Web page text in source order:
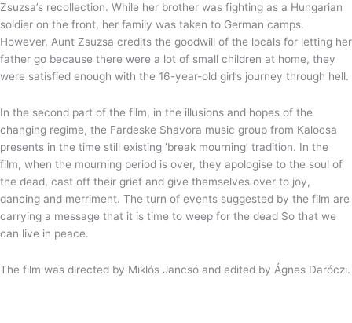
Zsuzsa’s recollection. While her brother was fighting as a Hungarian
soldier on the front, her family was taken to German camps.
However, Aunt Zsuzsa credits the goodwill of the locals for letting her
father go because there were a lot of small children at home, they
were satisfied enough with the 16-year-old girl’s journey through hell.
In the second part of the film, in the illusions and hopes of the
changing regime, the Fardeske Shavora music group from Kalocsa
presents in the time still existing ’break mourning’ tradition. In the
film, when the mourning period is over, they apologise to the soul of
the dead, cast off their grief and give themselves over to joy,
dancing and merriment. The turn of events suggested by the film are
carrying a message that it is time to weep for the dead So that we
can live in peace.
The film was directed by Miklós Jancsó and edited by Ágnes Daróczi.